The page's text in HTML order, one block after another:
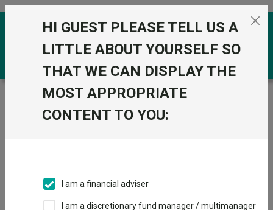
Skip to the content
Trustnet / Funds / CT European Select ZNA GBP
CT European
HI GUEST PLEASE TELL US A
LITTLE ABOUT YOURSELF SO
THAT WE CAN DISPLAY THE
MOST APPROPRIATE
CONTENT TO YOU:
I am a financial adviser
I am a discretionary fund manager / multimanager